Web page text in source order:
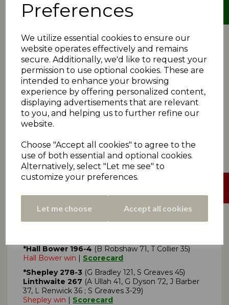
Preferences
We utilize essential cookies to ensure our
website operates effectively and remains
secure. Additionally, we'd like to request your
permission to use optional cookies. These are
intended to enhance your browsing
experience by offering personalized content,
displaying advertisements that are relevant
to you, and helping us to further refine our
website.
Choose "Accept all cookies" to agree to the
use of both essential and optional cookies.
Alternatively, select "Let me see" to
customize your preferences.
Let me choose Accept all cookies
SUN 21ST JULY - SEMI-FINAL
Broad Oak 160(T McCreadie 38, L Baxter 32; P
Cairns 4-18)
*Cawthorne 161-5(B Simpson 80no, L Skelly 48;
A Slack 3-32)
Cawthorne win|Scorecard
Slaithwaite 191(S Davey 49, M Illingworth 45; J
Lee 4-34, D Onions 4-35)
Berry 5-35)
Slaithwaite win|Scorecard
SUN 21ST JULY - SEMI-FINAL
*Hall Bower 196-4 (B Robshaw 71, T Collier 35)
Hall Bower win | Scorecard
*Shepley 278-3 (G Bradley 121, S Greaves 45)
Linthwaite 267 (A Ullah 41, G Dyson 72, J Barber
37, L Renwick 36 ; S Greaves 3-29)
Shepley win | Scorecard